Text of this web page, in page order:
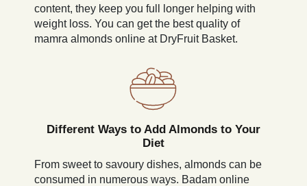
content, they keep you full longer helping with
weight loss. You can get the best quality of
mamra almonds online at DryFruit Basket.
Different Ways to Add Almonds to Your
Diet
From sweet to savoury dishes, almonds can be
consumed in numerous ways. Badam online